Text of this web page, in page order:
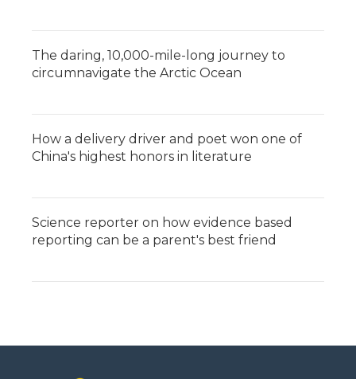
The daring, 10,000-mile-long journey to
circumnavigate the Arctic Ocean
How a delivery driver and poet won one of
China's highest honors in literature
Science reporter on how evidence based
reporting can be a parent's best friend